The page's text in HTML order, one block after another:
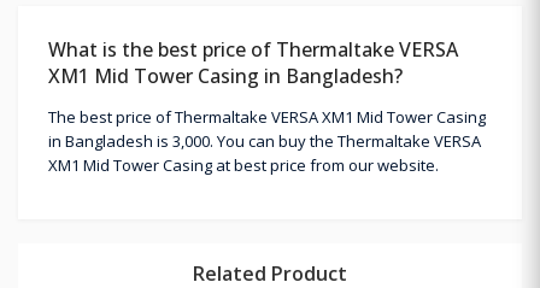
What is the best price of Thermaltake VERSA
XM1 Mid Tower Casing in Bangladesh?
The best price of Thermaltake VERSA XM1 Mid Tower Casing
in Bangladesh is 3,000. You can buy the Thermaltake VERSA
XM1 Mid Tower Casing at best price from our website.
Related Product